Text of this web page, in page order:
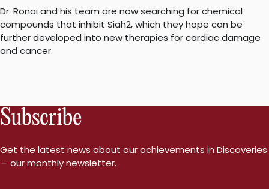
Dr. Ronai and his team are now searching for chemical
compounds that inhibit Siah2, which they hope can be
further developed into new therapies for cardiac damage
and cancer.
Subscribe
Get the latest news about our achievements in Discoveries
— our monthly newsletter.